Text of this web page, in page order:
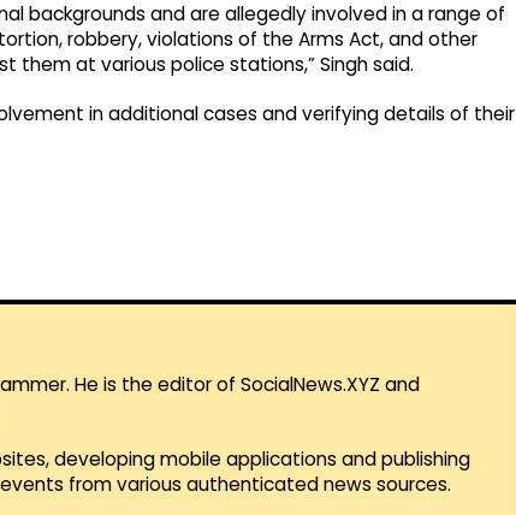
backgrounds and are allegedly involved in a range of
robbery, violations of the Arms Act, and other
them at various police stations,” Singh said.
in additional cases and verifying details of their
He is the editor of SocialNews.XYZ and
developing mobile applications and publishing
from various authenticated news sources.